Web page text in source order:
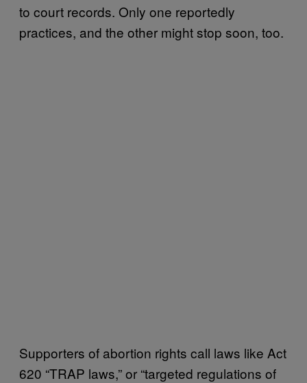
to court records. Only one reportedly
practices, and the other might stop soon, too.
Supporters of abortion rights call laws like Act
620 “TRAP laws,” or “targeted regulations of